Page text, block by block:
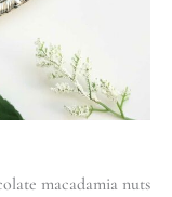
macadamia nuts